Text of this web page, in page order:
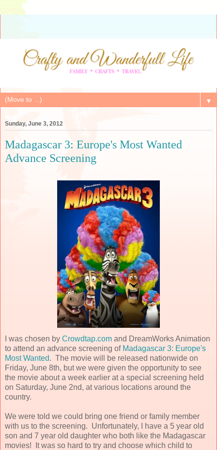
▼
Sunday, June 3, 2012
Madagascar 3: Europe's Most Wanted
Advance Screening
I was chosen by Crowdtap.com and DreamWorks Animation
to attend an advance screening of Madagascar 3: Europe's
Most Wanted. The movie will be released nationwide on
Friday, June 8th, but we were given the opportunity to see
the movie about a week earlier at a special screening held
on Saturday, June 2nd, at various locations around the
country.
We were told we could bring one friend or family member
with us to the screening. Unfortunately, I have a 5 year old
son and 7 year old daughter who both like the Madagascar
movies! It was so hard to try and choose which child to